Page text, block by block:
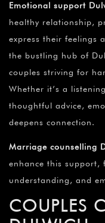
Emotional support
healthy relationship,
express their feelings
the bustling hub of
couples striving for
Whether it’s a
thoughtful advice,
deepens connection.
Marriage counselling
enhance this support,
understanding, and
COUPLES